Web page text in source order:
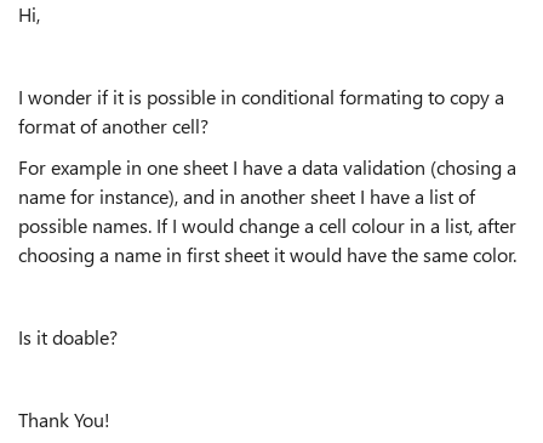
Hi,
I wonder if it is possible in conditional formating to copy a
format of another cell?
For example in one sheet I have a data validation (chosing a
name for instance), and in another sheet I have a list of
possible names. If I would change a cell colour in a list, after
choosing a name in first sheet it would have the same color.
Is it doable?
Thank You!